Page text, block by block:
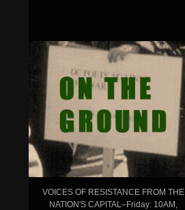
VOICES OF RESISTANCE FROM THE
NATION'S CAPITAL–Friday: 10AM,